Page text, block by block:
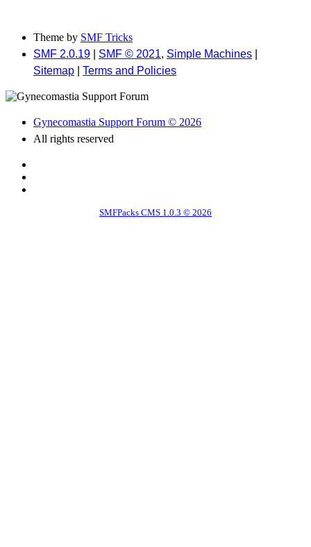
Theme by SMF Tricks
SMF 2.0.19
SMF © 2021, Simple Machines
Sitemap
Terms and Policies
Gynecomastia Support Forum © 2026
All rights reserved
SMFPacks CMS 1.0.3 © 2026